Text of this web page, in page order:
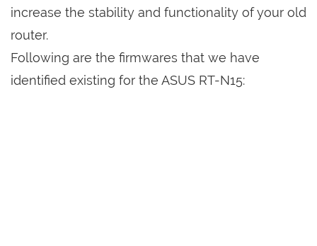
increase the stability and functionality of your old
router.
Following are the firmwares that we have
identified existing for the ASUS RT-N15: